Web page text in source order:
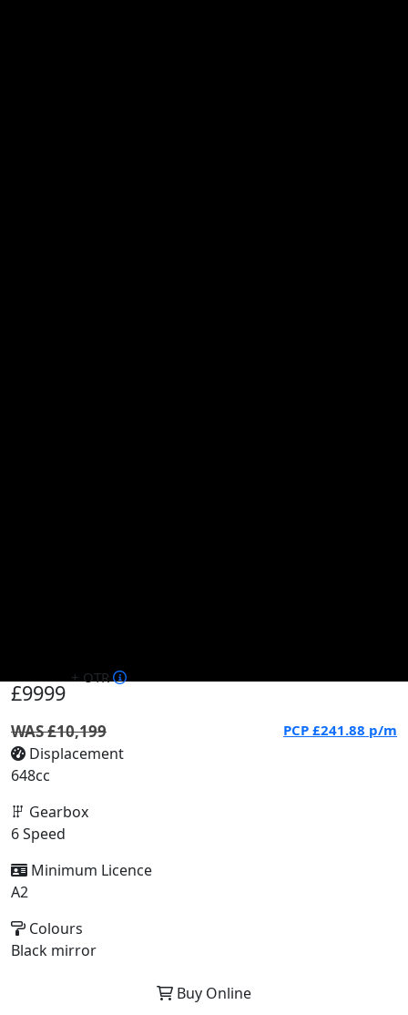
£9999
+ OTR
WAS £10,199 PCP £241.88 p/m
Displacement
648cc
Gearbox
6 Speed
Minimum Licence
A2
Colours
Black mirror
Buy Online